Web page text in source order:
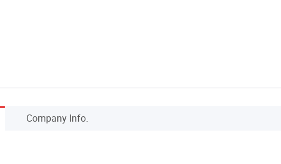
Company Info.